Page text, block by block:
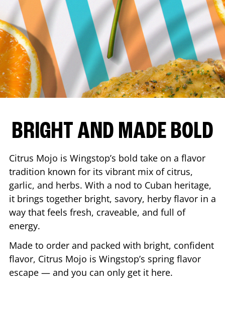
BRIGHT AND MADE BOLD
Citrus Mojo is Wingstop’s bold take on a flavor
tradition known for its vibrant mix of citrus,
garlic, and herbs. With a nod to Cuban heritage,
it brings together bright, savory, herby flavor in a
way that feels fresh, craveable, and full of
energy.
Made to order and packed with bright, confident
flavor, Citrus Mojo is Wingstop’s spring flavor
escape — and you can only get it here.